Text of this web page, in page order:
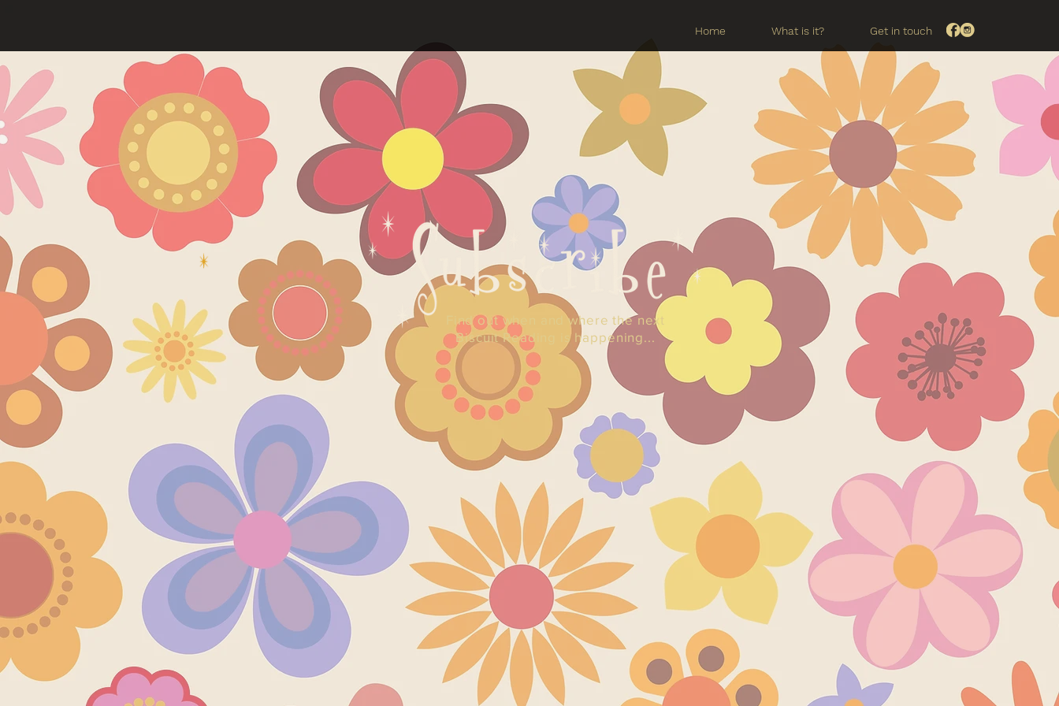
Home What is it? Get in touch
Find out when and where the next
Biscuit Reading is happening...